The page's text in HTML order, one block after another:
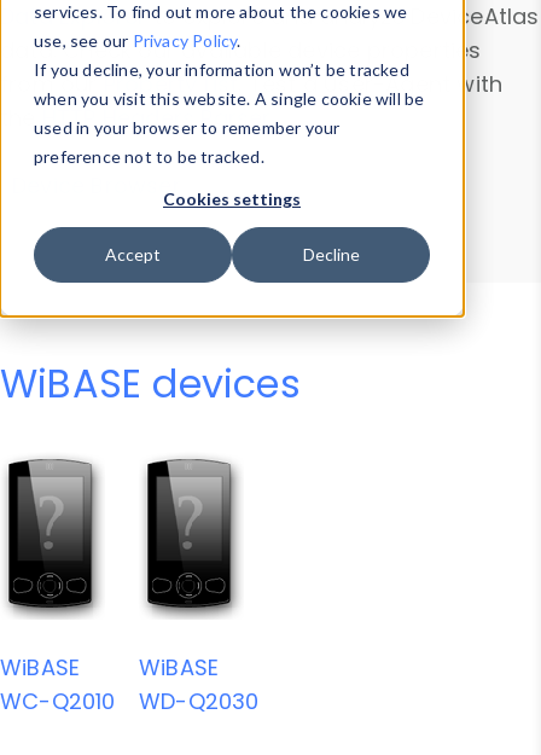
services. To find out more about the cookies we
use, see our Privacy Policy.
If you decline, your information won’t be tracked
when you visit this website. A single cookie will be
used in your browser to remember your
preference not to be tracked.
Cookies settings
Accept Decline
Data Explorerto explore and analyze DeviceAtlas
data. Check our available device properties
from ourProperty List. Test a User-Agent with
theHTTP Headers Parser.
Device Browser
Data Explorer
Properties
User-Agent Tester
WiBASE devices
WiBASE
WC-Q2010
WiBASE
WD-Q2030